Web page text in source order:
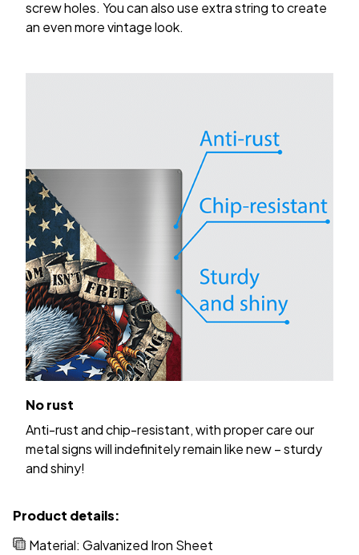
screw holes. You can also use extra string to create
an even more vintage look.
No rust
Anti-rust and chip-resistant, with proper care our
metal signs will indefinitely remain like new – sturdy
and shiny!
Product details:
Material: Galvanized Iron Sheet